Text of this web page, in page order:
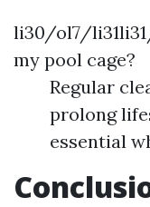
li30/ol7/
my pool cage?
Regular
prolong
essential